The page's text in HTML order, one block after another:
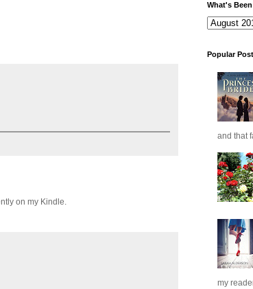
on my Kindle.
What's Been
Popular
and that
my